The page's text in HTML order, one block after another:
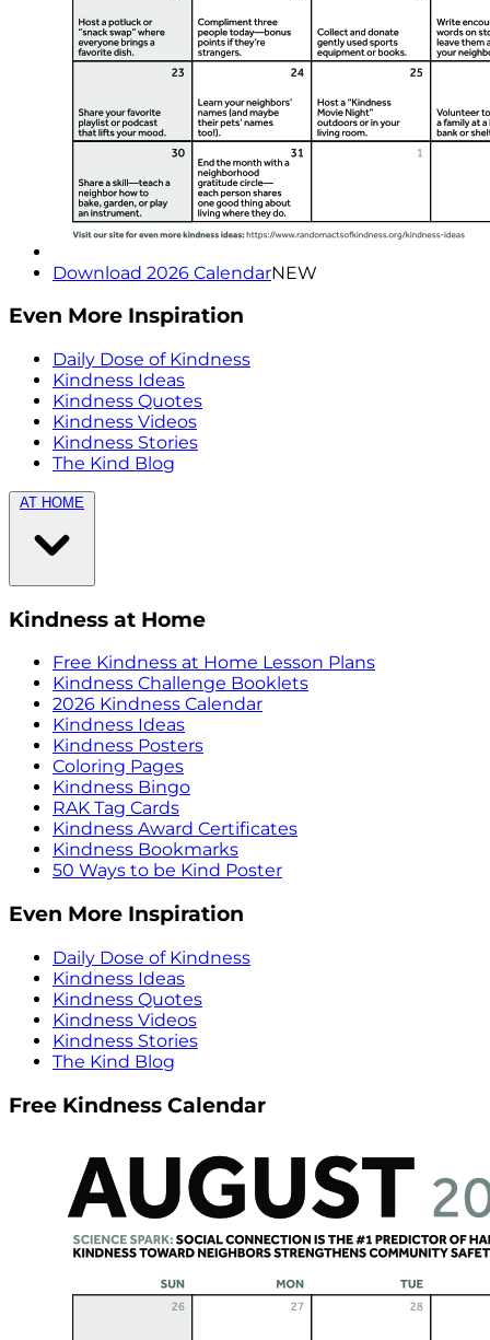
Download 2026 CalendarNEW
Even More Inspiration
Daily Dose of Kindness
Kindness Ideas
Kindness Quotes
Kindness Videos
Kindness Stories
The Kind Blog
AT HOME
Kindness at Home
Free Kindness at Home Lesson Plans
Kindness Challenge Booklets
2026 Kindness Calendar
Kindness Ideas
Kindness Posters
Coloring Pages
Kindness Bingo
RAK Tag Cards
Kindness Award Certificates
Kindness Bookmarks
50 Ways to be Kind Poster
Even More Inspiration
Daily Dose of Kindness
Kindness Ideas
Kindness Quotes
Kindness Videos
Kindness Stories
The Kind Blog
Free Kindness Calendar